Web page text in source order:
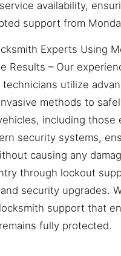
availability,
support from
Experts Using
Results – Our
technicians utilize
methods to
including those
security systems,
causing any
through lockout
security upgrades.
support that
fully protected.